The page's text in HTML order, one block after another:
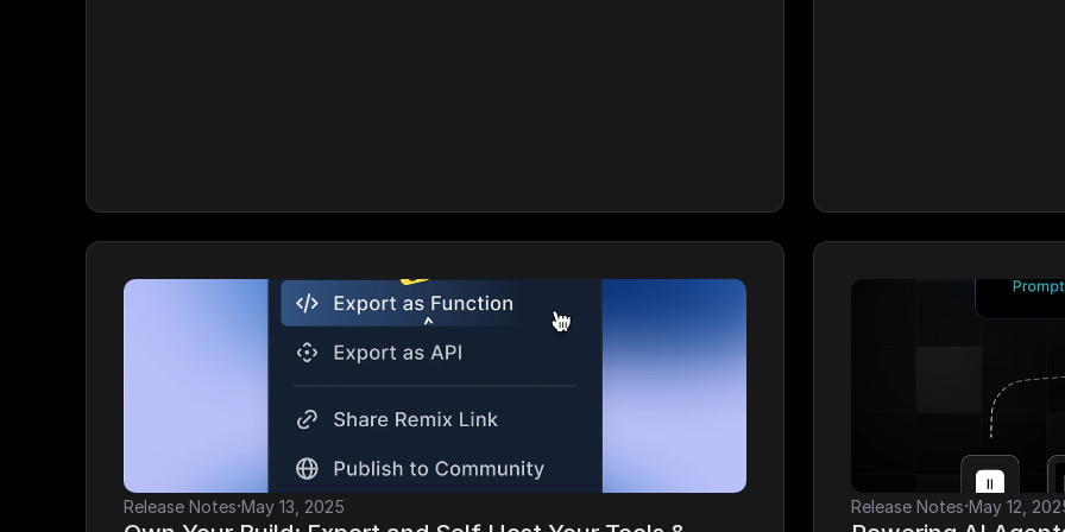
Release Notes·May 13, 2025 Release Notes·May 12,